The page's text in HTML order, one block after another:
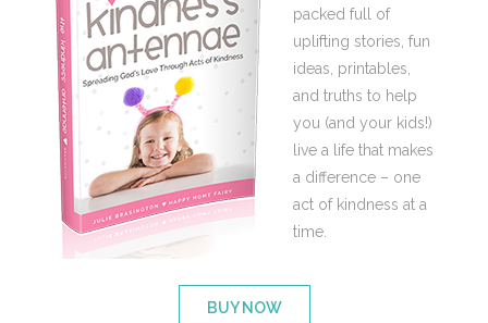
packed full of
uplifting stories, fun
ideas, printables,
and truths to help
you (and your kids!)
live a life that makes
a difference – one
act of kindness at a
time.
BUY NOW